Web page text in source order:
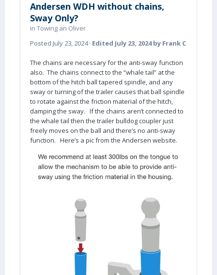
Andersen WDH without chains,
Sway Only?
in Towing an Oliver
Posted July 23, 2024· Edited July 23, 2024by Frank C
The chains are necessary for the anti-sway function
also. The chains connect to the “whale tail” at the
bottom of the hitch ball tapered spindle, and any
sway or turning of the trailer causes that ball spindle
to rotate against the friction material of the hitch,
damping the sway. If the chains aren’t connected to
the whale tail then the trailer bulldog coupler just
freely moves on the ball and there’s no anti-sway
function. Here’s a pic from the Andersen website.